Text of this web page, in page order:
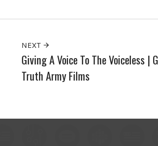
NEXT
Giving A Voice To The Voiceless |
Truth Army Films